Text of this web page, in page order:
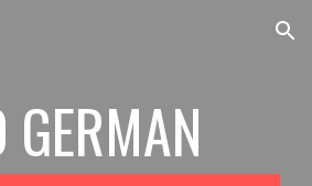
Skip to navigation
GERMAN